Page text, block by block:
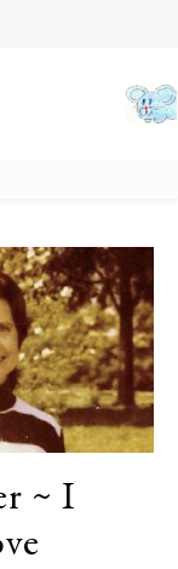
~ I